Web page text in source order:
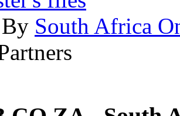
South Africa